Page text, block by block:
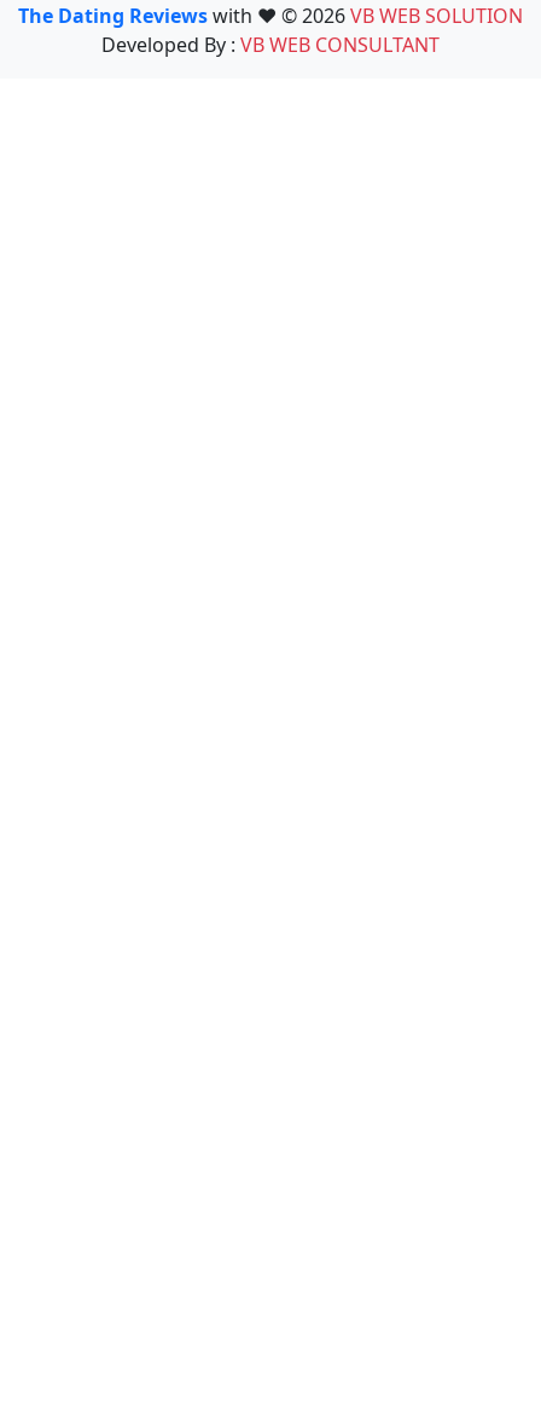
The Dating Reviewswith ❤️ © 2026VB WEB SOLUTION
Developed By : VB WEB CONSULTANT